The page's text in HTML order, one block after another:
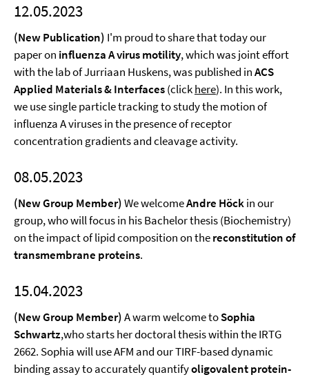
12.05.2023
(New Publication) I'm proud to share that today our
paper on influenza A virus motility, which was joint effort
with the lab of Jurriaan Huskens, was published inACS
Applied Materials & Interfaces(clickhere). In this work,
we use single particle tracking to study the motion of
influenza A viruses in the presence of receptor
concentration gradients and cleavage activity.
08.05.2023
(New Group Member)We welcomeAndre Höckin our
group, who will focus in his Bachelor thesis (Biochemistry)
on the impact of lipid composition on thereconstitution of
transmembrane proteins.
15.04.2023
(New Group Member)A warm welcome toSophia
Schwartz,who starts her doctoral thesis within the IRTG
2662. Sophia will use AFM and our TIRF-based dynamic
binding assay to accurately quantifyoligovalent protein-